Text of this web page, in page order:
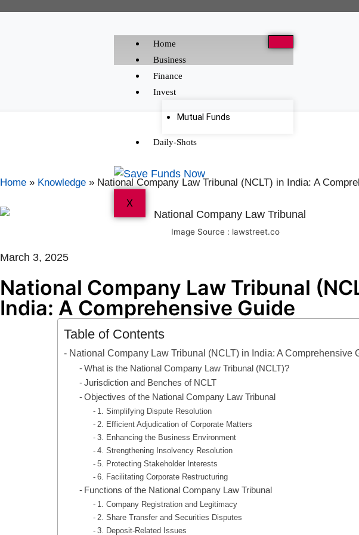
Home
Business
Finance
Invest
Mutual Funds
Daily-Shots
X
Home» Knowledge» National Company Law Tribunal (NCLT) in India: A
Image Source : lawstreet.co
March 3, 2025
National Company Law Tribunal
India: A Comprehensive Guide
Table of Contents
National Company Law Tribunal (NCLT) in India: A Comprehensive
What is the National Company Law Tribunal (NCLT)?
Jurisdiction and Benches of NCLT
Objectives of the National Company Law Tribunal
1. Simplifying Dispute Resolution
2. Efficient Adjudication of Corporate Matters
3. Enhancing the Business Environment
4. Strengthening Insolvency Resolution
5. Protecting Stakeholder Interests
6. Facilitating Corporate Restructuring
Functions of the National Company Law Tribunal
1. Company Registration and Legitimacy
2. Share Transfer and Securities Disputes
3. Deposit-Related Issues